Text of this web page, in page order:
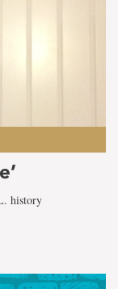
history